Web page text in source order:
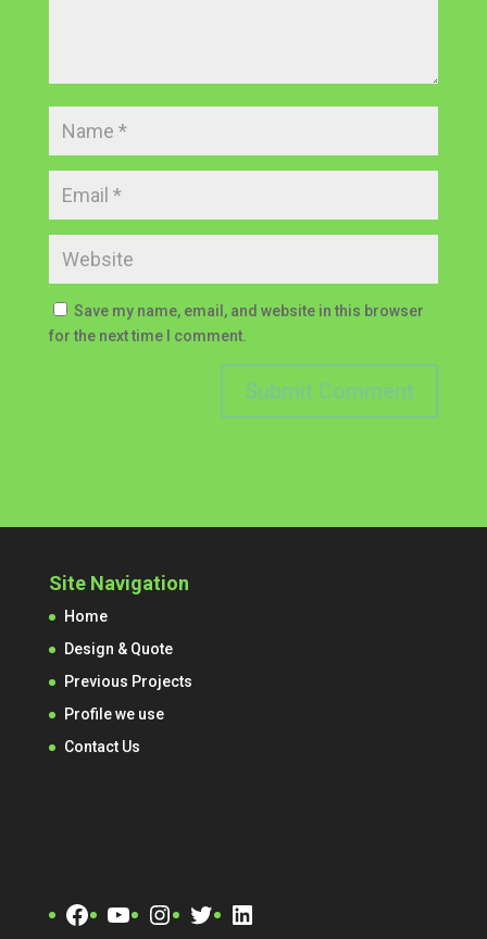
Save my name, email, and website in this browser
for the next time I comment.
Site Navigation
Home
Design & Quote
Previous Projects
Profile we use
Contact Us
Facebook
YouTube
Instagram
TwitterLinkedIn